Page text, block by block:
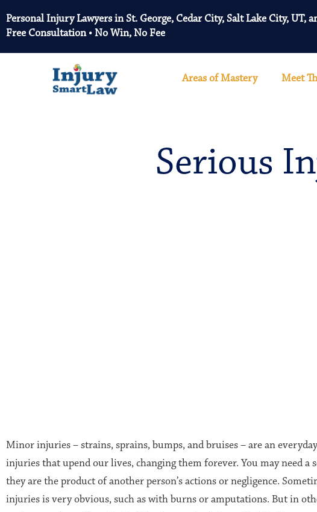
Personal Injury Lawyers in St. George, Cedar City, Salt Lake City, UT,
Free Consultation • No Win, No Fee
Areas of Mastery Meet
Serious
Minor injuries – strains, sprains, bumps, and bruises – are an
injuries that upend our lives, changing them forever. You may need a
they are the product of another person’s actions or negligence.
injuries is very obvious, such as with burns or amputations. But in